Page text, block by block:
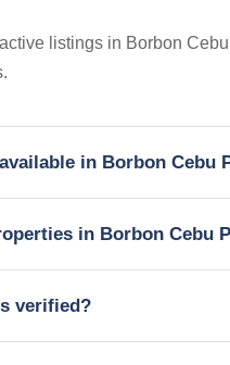
listings in Borbon
in Borbon Cebu
in Borbon Cebu
verified?